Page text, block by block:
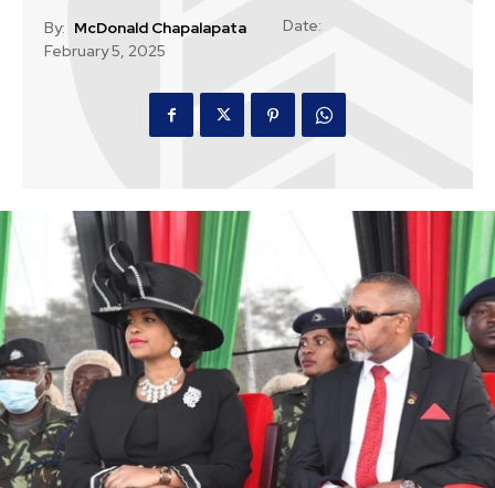
By: McDonald Chapalapata
Date:
February 5, 2025